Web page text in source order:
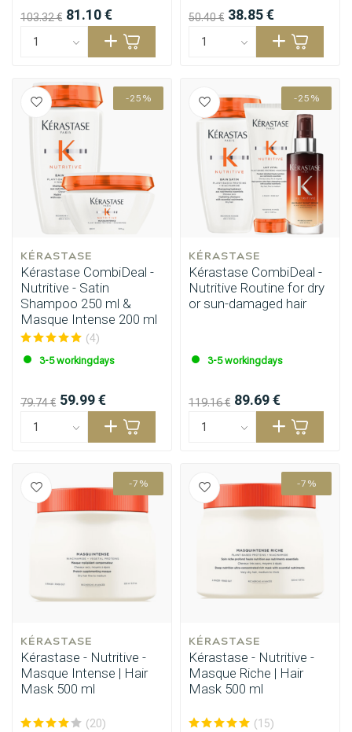
103.32 € 81.10 € 50.40 € 38.85 €
-25%
KÉRASTASE
Kérastase CombiDeal -
Nutritive - Satin
Shampoo 250 ml &
Masque Intense 200 ml
(4)
3-5 workingdays
79.74 € 59.99 €
-25%
KÉRASTASE
Kérastase CombiDeal -
Nutritive Routine for dry
or sun-damaged hair
3-5 workingdays
119.16 € 89.69 €
-7%
KÉRASTASE
Kérastase - Nutritive -
Masque Intense | Hair
Mask 500 ml
(20)
-7%
KÉRASTASE
Kérastase - Nutritive -
Masque Riche | Hair
Mask 500 ml
(15)